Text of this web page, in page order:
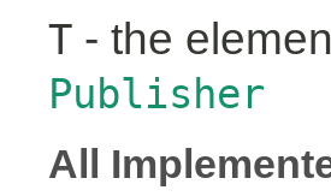
T - the
Publisher
All